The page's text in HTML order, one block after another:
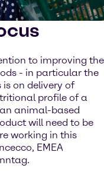
to improving the
- in particular the
is on delivery of
profile of a
animal-based
will need to be
working in this
EMEA